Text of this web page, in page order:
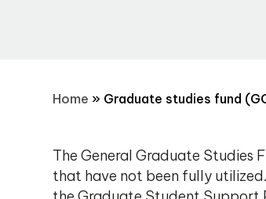
Home » Graduate studies fund
The General Graduate Studies
that have not been fully